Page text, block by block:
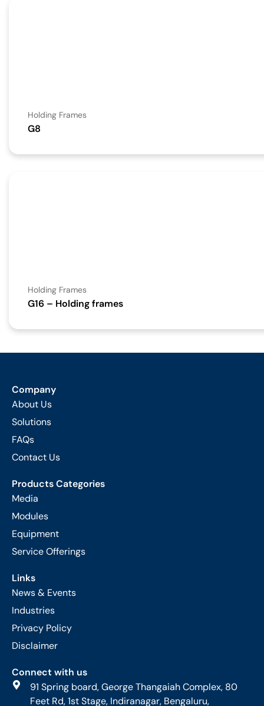
Holding Frames
G8
Holding Frames
G16 – Holding frames
Company
About Us
Solutions
FAQs
Contact Us
Products Categories
Media
Modules
Equipment
Service Offerings
Links
News & Events
Industries
Privacy Policy
Disclaimer
Connect with us
91 Spring board, George Thangaiah Complex, 80
Feet Rd, 1st Stage, Indiranagar, Bengaluru,